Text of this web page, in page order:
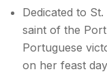
Dedicated to
saint of the
Portuguese
on her feast